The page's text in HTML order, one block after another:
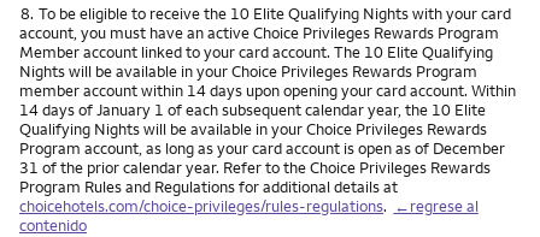
Nota
8. To be eligible to receive the 10 Elite Qualifying Nights with your card
account, you must have an active Choice Privileges Rewards Program
Member account linked to your card account. The 10 Elite Qualifying
Nights will be available in your Choice Privileges Rewards Program
member account within 14 days upon opening your card account. Within
14 days of January 1 of each subsequent calendar year, the 10 Elite
Qualifying Nights will be available in your Choice Privileges Rewards
Program account, as long as your card account is open as of December
31 of the prior calendar year. Refer to the Choice Privileges Rewards
Program Rules and Regulations for additional details at
choicehotels.com/choice-privileges/rules-regulations. ←regrese al
contenido